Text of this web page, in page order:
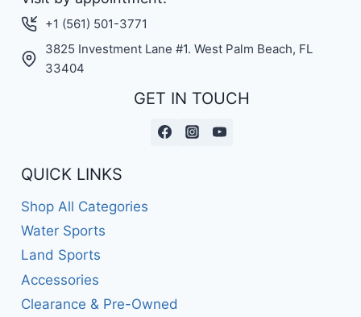
+1 (561) 501-3771
3825 Investment Lane #1. West Palm Beach, FL
33404
GET IN TOUCH
QUICK LINKS
Shop All Categories
Water Sports
Land Sports
Accessories
Clearance & Pre-Owned